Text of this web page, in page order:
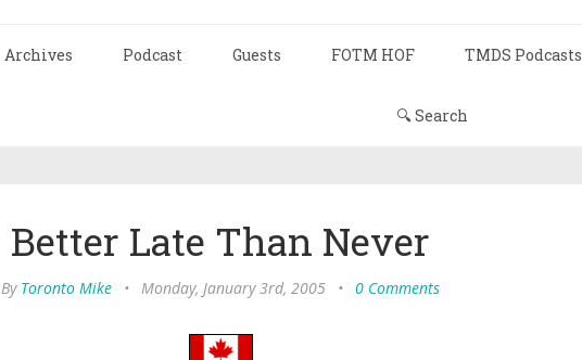
Archives Podcast Guests FOTM HOF TMDS Podcasts
🔍 Search
Better Late Than Never
By Toronto Mike • Monday, January 3rd, 2005 • 0 Comments